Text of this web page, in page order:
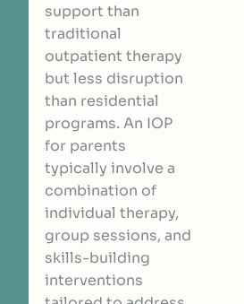
support than
traditional
outpatient therapy
but less disruption
than residential
programs. An IOP
for parents
typically involve a
combination of
individual therapy,
group sessions, and
skills-building
interventions